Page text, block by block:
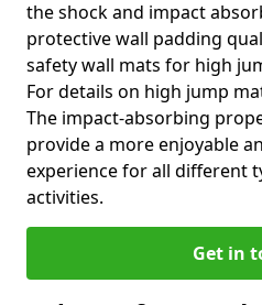
the shock and impact
protective wall padding
safety wall mats for high
For details on high jump
The impact-absorbing
provide a more enjoyable
experience for all different
activities.
Get in